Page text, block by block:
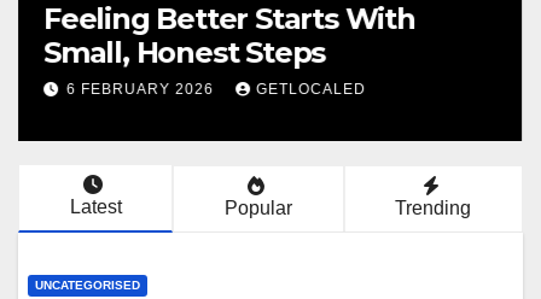
Feeling Better Starts With
Small, Honest Steps
6 FEBRUARY 2026 GETLOCALED
Latest Popular Trending
UNCATEGORISED